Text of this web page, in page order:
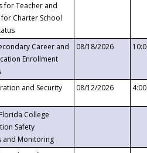
for Teacher and
Charter School
Career and
Enrollment
08/18/2026
and Security 08/12/2026
College
Safety
and Monitoring